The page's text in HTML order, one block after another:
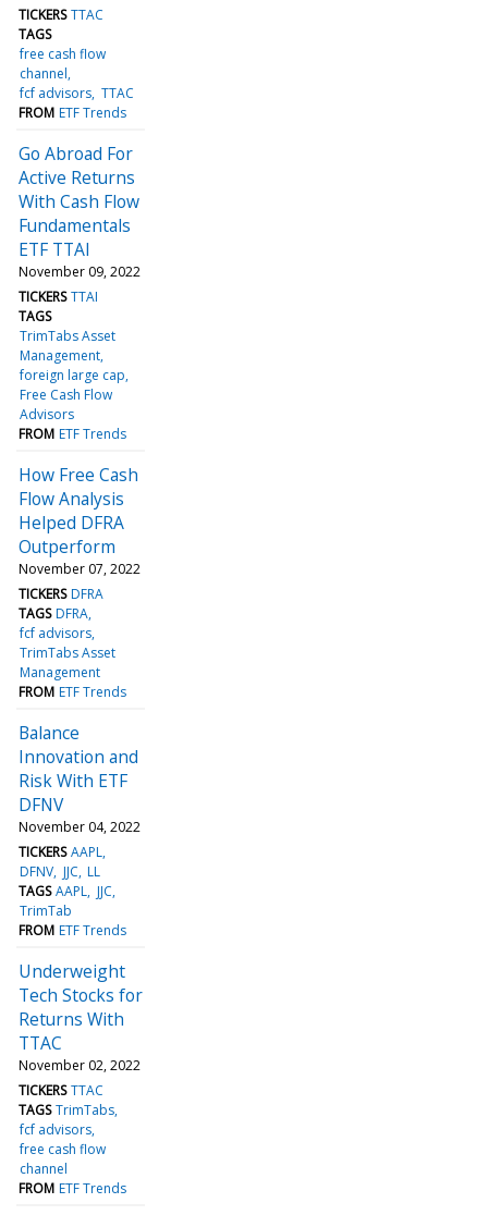
TICKERS TTAC
TAGS
free cash flow
channel
fcf advisors TTAC
FROM ETF Trends
Go Abroad For
Active Returns
With Cash Flow
Fundamentals
ETF TTAI
November 09, 2022
TICKERS TTAI
TAGS
TrimTabs Asset
Management
foreign large cap
Free Cash Flow
Advisors
FROM ETF Trends
How Free Cash
Flow Analysis
Helped DFRA
Outperform
November 07, 2022
TICKERS DFRA
TAGS DFRA
fcf advisors
TrimTabs Asset
Management
FROM ETF Trends
Balance
Innovation and
Risk With ETF
DFNV
November 04, 2022
TICKERS AAPL
DFNV JJC LL
TAGS AAPL JJC
TrimTab
FROM ETF Trends
Underweight
Tech Stocks for
Returns With
TTAC
November 02, 2022
TICKERS TTAC
TAGS TrimTabs
fcf advisors
free cash flow
channel
FROM ETF Trends